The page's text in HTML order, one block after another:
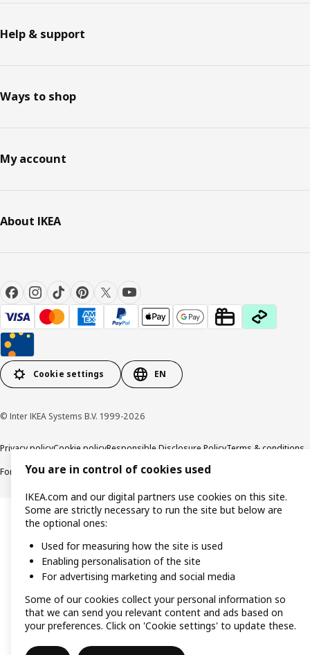
Help & support
Ways to shop
My account
About IKEA
Cookie settings EN
© Inter IKEA Systems B.V. 1999-2026
Privacy policyCookie policyResponsible Disclosure PolicyTerms & conditions
Forced and Child Labour Statement Accessibility
You are in control of cookies used
IKEA.com and our digital partners use cookies on this site.
Some are strictly necessary to run the site but below are
the optional ones:
Used for measuring how the site is used
Enabling personalisation of the site
For advertising marketing and social media
Some of our cookies collect your personal information so
that we can send you relevant content and ads based on
your preferences. Click on 'Cookie settings' to update these.